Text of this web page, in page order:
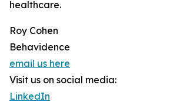
healthcare.
Roy Cohen
Behavidence
email us here
Visit us on social media:
LinkedIn